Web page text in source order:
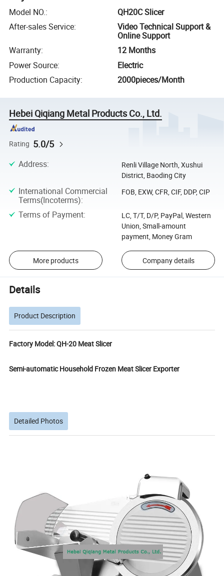
Model NO.:
QH20C Slicer
After-sales Service:
Video Technical Support &
Online Support
Warranty:
12 Months
Power Source:
Electric
Production Capacity: 2000pieces/Month
Hebei Qiqiang Metal Products Co., Ltd.
Rating 5.0/5
Address:
Renli Village North, Xushui
District, Baoding City
International Commercial
Terms(Incoterms):
FOB, EXW, CFR, CIF, DDP, CIP
Terms of Payment:
LC, T/T, D/P, PayPal, Western
Union, Small-amount
payment, Money Gram
More products Company details
Details
Product Description
Factory Model: QH-20 Meat Slicer
Semi-automatic Household Frozen Meat Slicer Exporter
Detailed Photos